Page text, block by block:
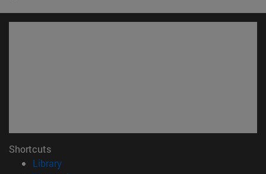
Shortcuts
Library(opens in new window)